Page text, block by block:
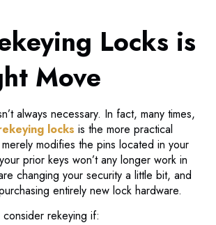
Locks is
Move
always necessary. In fact, many times,
locks is the more practical
modifies the pins located in your
prior keys won’t any longer work in
changing your security a little bit, and
entirely new lock hardware.
consider rekeying if: